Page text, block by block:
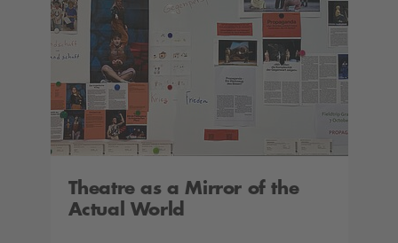
Theatre as a Mirror of the
Actual World